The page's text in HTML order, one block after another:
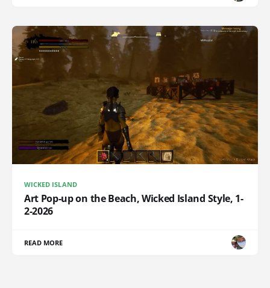
WICKED ISLAND
Art Pop-up on the Beach, Wicked Island Style, 1-
2-2026
READ MORE